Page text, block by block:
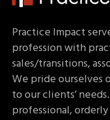
Practice Impact
profession with
sales/transitions,
We pride ourselves
to our clients’
professional,